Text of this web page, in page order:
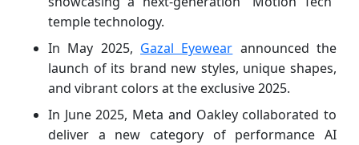
temple technology.
In May 2025, Gazal Eyewear announced the
launch of its brand new styles, unique shapes,
and vibrant colors at the exclusive 2025.
In June 2025, Meta and Oakley collaborated to
deliver a new category of performance AI